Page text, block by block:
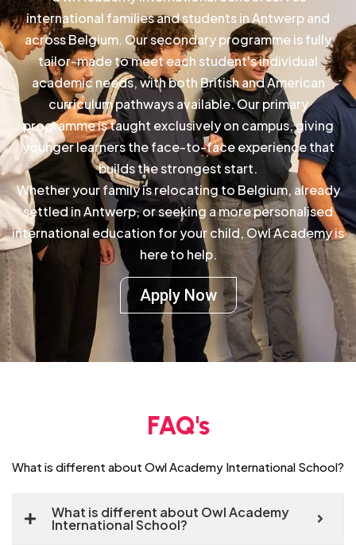
international families and students in Antwerp and
across Belgium. Our secondary programme is fully
tailor-made to meet each student's individual
academic needs, with both British and American
curriculum pathways available. Our primary
programme is taught exclusively on campus, giving
younger learners the face-to-face experience that
builds the strongest start.
Whether your family is relocating to Belgium, already
settled in Antwerp, or seeking a more personalised
international education for your child, Owl Academy is
here to help.
Apply Now
FAQ's
What is different about Owl Academy International School?
What is different about Owl Academy
International School?